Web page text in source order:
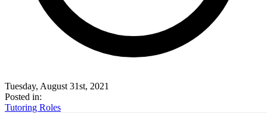
Tuesday, August 31st, 2021
Posted in:
Tutoring Roles